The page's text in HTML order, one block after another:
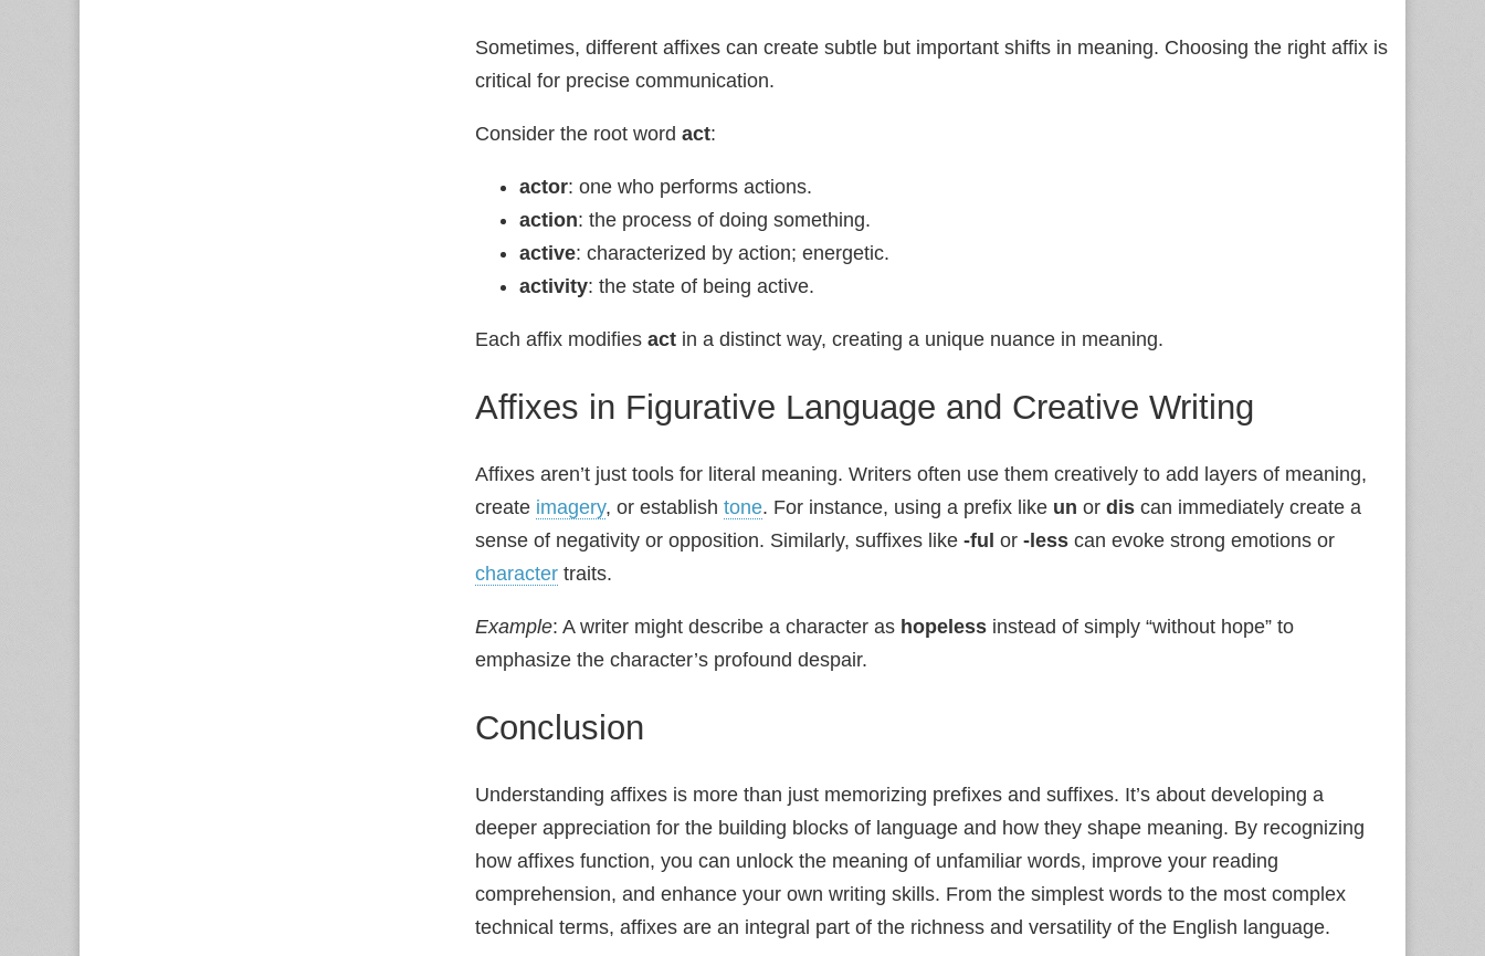
Sometimes, different affixes can create subtle but important shifts in meaning. Choosing the right affix is
critical for precise communication.
Consider the root word act:
actor: one who performs actions.
action: the process of doing something.
active: characterized by action; energetic.
activity: the state of being active.
Each affix modifies act in a distinct way, creating a unique nuance in meaning.
Affixes in Figurative Language and Creative Writing
Affixes aren’t just tools for literal meaning. Writers often use them creatively to add layers of meaning,
create imagery, or establish tone. For instance, using a prefix like un or dis can immediately create a
sense of negativity or opposition. Similarly, suffixes like -ful or -less can evoke strong emotions or
character traits.
Example: A writer might describe a character as hopeless instead of simply “without hope” to
emphasize the character’s profound despair.
Conclusion
Understanding affixes is more than just memorizing prefixes and suffixes. It’s about developing a
deeper appreciation for the building blocks of language and how they shape meaning. By recognizing
how affixes function, you can unlock the meaning of unfamiliar words, improve your reading
comprehension, and enhance your own writing skills. From the simplest words to the most complex
technical terms, affixes are an integral part of the richness and versatility of the English language.